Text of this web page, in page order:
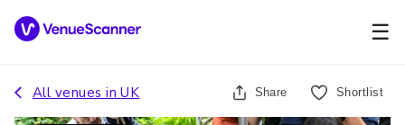
☰
All venues inUK Share Shortlist